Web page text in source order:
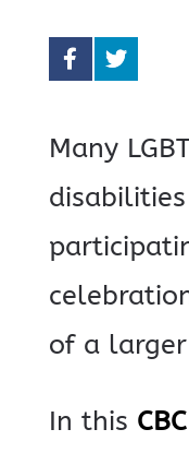
Many
of a
In this